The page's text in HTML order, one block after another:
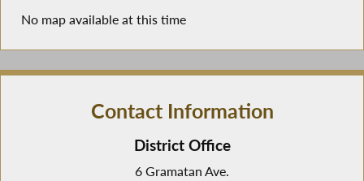
No map available at this time
Contact Information
District Office
6 Gramatan Ave.